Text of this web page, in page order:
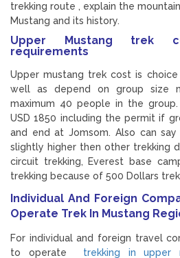
trekking route , explain the
Mustang and its history.
Upper Mustang trek
requirements
Upper mustang trek cost is
well as depend on group size
maximum 40 people in the
USD 1850 including the permit if
and end at Jomsom. Also can
slightly higher then other trekking
circuit trekking, Everest base
trekking because of 500 Dollars
Individual And Foreign
Operate Trek In Mustang
For individual and foreign travel
to operate trekking in upper